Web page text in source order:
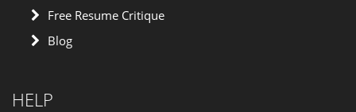
Free Resume Critique
Blog
HELP